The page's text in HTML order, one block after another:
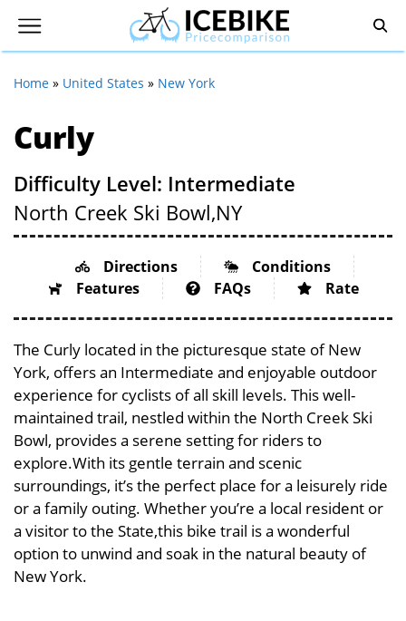
Home » United States » New York
Curly
Difficulty Level: Intermediate
North Creek Ski Bowl,NY
Directions
Conditions
Features
FAQs Rate
The Curly located in the picturesque state of New
York, offers an Intermediate and enjoyable outdoor
experience for cyclists of all skill levels. This well-
maintained trail, nestled within the North Creek Ski
Bowl, provides a serene setting for riders to
explore.With its gentle terrain and scenic
surroundings, it’s the perfect place for a leisurely ride
or a family outing. Whether you’re a local resident or
a visitor to the State,this bike trail is a wonderful
option to unwind and soak in the natural beauty of
New York.